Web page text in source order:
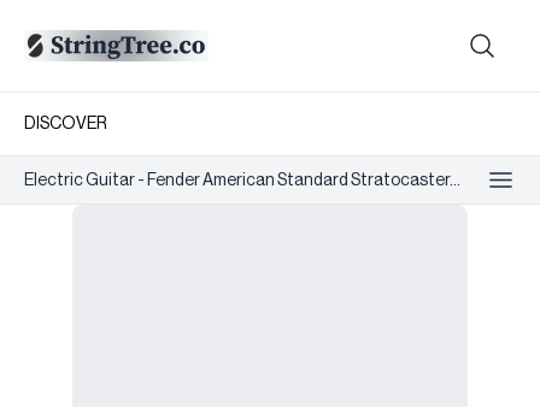
DISCOVER
Electric Guitar - Fender American Standard Stratocaster...